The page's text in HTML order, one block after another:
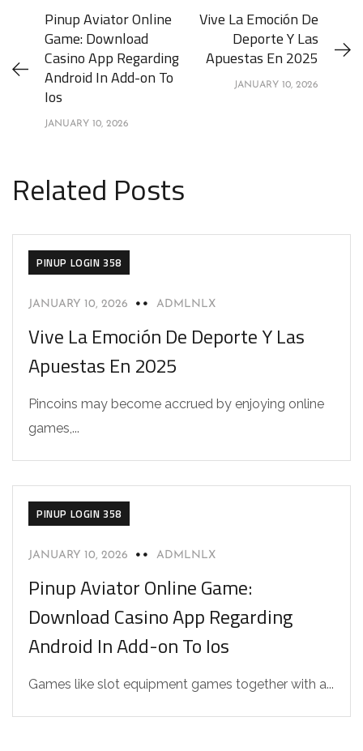
Pinup Aviator Online
Game: Download
Casino App Regarding
Android In Add-on To
Ios
JANUARY 10, 2026
Vive La Emoción De
Deporte Y Las
Apuestas En 2025
JANUARY 10, 2026
Related Posts
PINUP LOGIN 358
JANUARY 10, 2026 ADMLNLX
Vive La Emoción De Deporte Y Las
Apuestas En 2025
Pincoins may become accrued by enjoying online
games,...
PINUP LOGIN 358
JANUARY 10, 2026 ADMLNLX
Pinup Aviator Online Game:
Download Casino App Regarding
Android In Add-on To Ios
Games like slot equipment games together with a...